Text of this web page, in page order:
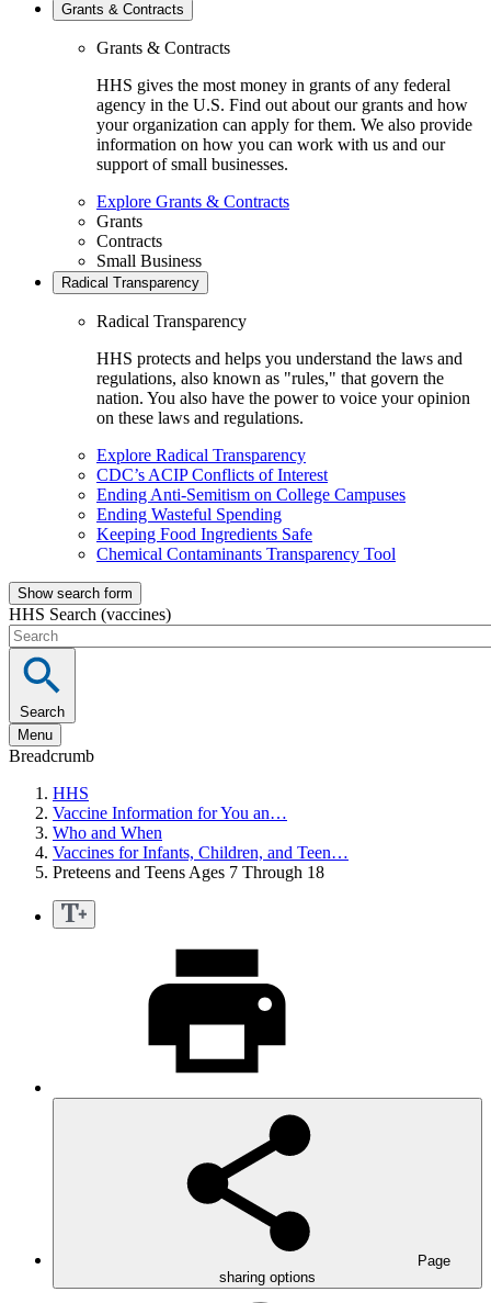
Grants & Contracts
Grants & Contracts
HHS gives the most money in grants of any federal
agency in the U.S. Find out about our grants and how
your organization can apply for them. We also provide
information on how you can work with us and our
support of small businesses.
Explore Grants & Contracts
Grants
Contracts
Small Business
Radical Transparency
Radical Transparency
HHS protects and helps you understand the laws and
regulations, also known as "rules," that govern the
nation. You also have the power to voice your opinion
on these laws and regulations.
Explore Radical Transparency
CDC’s ACIP Conflicts of Interest
Ending Anti-Semitism on College Campuses
Ending Wasteful Spending
Keeping Food Ingredients Safe
Chemical Contaminants Transparency Tool
Show search form
HHS Search (vaccines)
Search
Menu
Breadcrumb
HHS
Vaccine Information for You an…
Who and When
Vaccines for Infants, Children, and Teen…
Preteens and Teens Ages 7 Through 18
Page
sharing options